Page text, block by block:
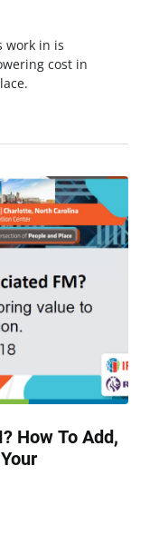
work in is
cost in
How To Add,